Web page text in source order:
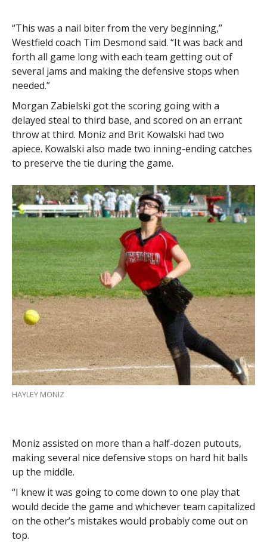
“This was a nail biter from the very beginning,”
Westfield coach Tim Desmond said. “It was back and
forth all game long with each team getting out of
several jams and making the defensive stops when
needed.”
Morgan Zabielski got the scoring going with a
delayed steal to third base, and scored on an errant
throw at third. Moniz and Brit Kowalski had two
apiece. Kowalski also made two inning-ending catches
to preserve the tie during the game.
HAYLEY MONIZ
Moniz assisted on more than a half-dozen putouts,
making several nice defensive stops on hard hit balls
up the middle.
“I knew it was going to come down to one play that
would decide the game and whichever team capitalized
on the other’s mistakes would probably come out on
top.